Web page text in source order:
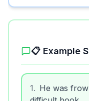
📋 Example
1. He was